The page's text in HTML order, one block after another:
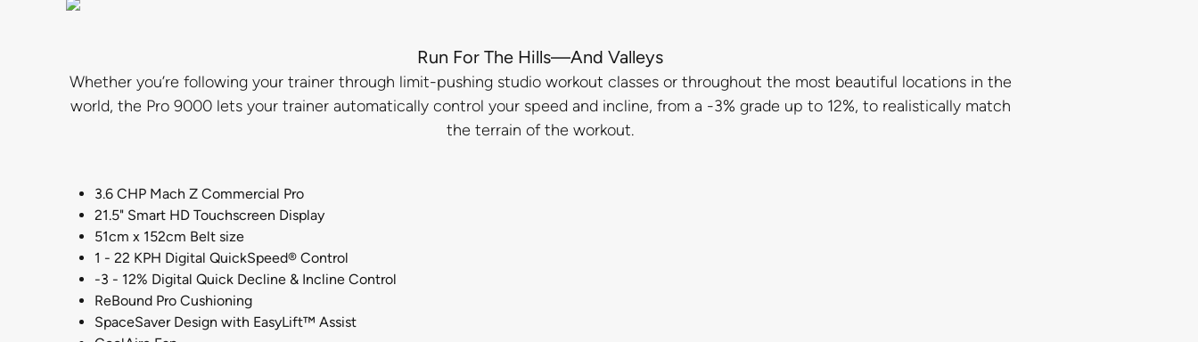
Run For The Hills—And Valleys
Whether you’re following your trainer through limit-pushing studio workout classes or throughout the most beautiful locations in the
world, the Pro 9000 lets your trainer automatically control your speed and incline, from a -3% grade up to 12%, to realistically match
the terrain of the workout.
3.6 CHP Mach Z Commercial Pro
21.5" Smart HD Touchscreen Display
51cm x 152cm Belt size
1 - 22 KPH Digital QuickSpeed® Control
-3 - 12% Digital Quick Decline & Incline Control
ReBound Pro Cushioning
SpaceSaver Design with EasyLift™ Assist